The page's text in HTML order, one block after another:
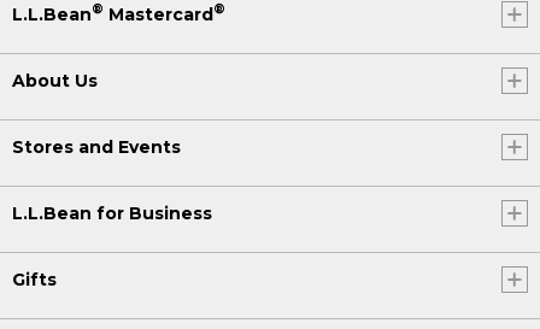
L.L.Bean® Mastercard®
About Us
Stores and Events
L.L.Bean for Business
Gifts